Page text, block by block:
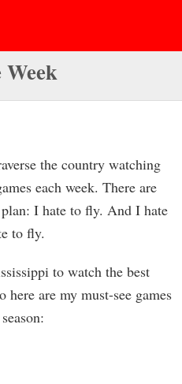
Week
the country watching
each week. There are
I hate to fly. And I hate
to fly.
to watch the best
here are my must-see games